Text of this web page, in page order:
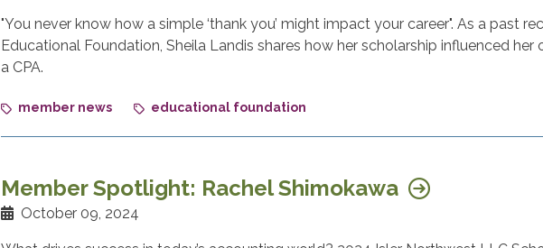
"You never know how a simple ‘thank you’ might impact your career". As a past
Educational Foundation, Sheila Landis shares how her scholarship influenced her
a CPA.
member news educational foundation
Member Spotlight: Rachel Shimokawa
October 09, 2024